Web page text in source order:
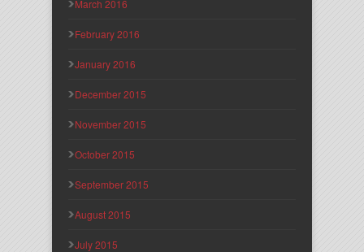
March 2016
February 2016
January 2016
December 2015
November 2015
October 2015
September 2015
August 2015
July 2015